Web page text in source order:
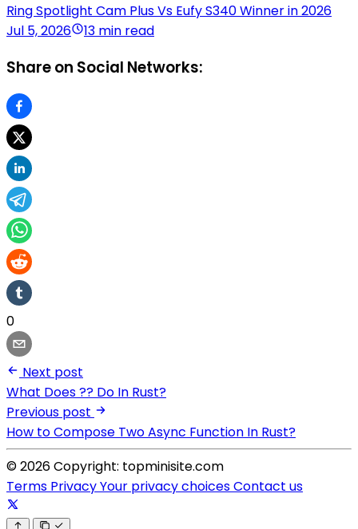
Ring Spotlight Cam Plus Vs Eufy S340 Winner in 2026
Jul 5, 2026
13 min read
Share on Social Networks:
0
Next post
What Does ?? Do In Rust?
Previous post
How to Compose Two Async Function In Rust?
© 2026 Copyright: topminisite.com
Terms PrivacyYour privacy choicesContact us